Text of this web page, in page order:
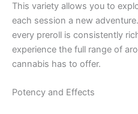
This variety allows you to
each session a new
every preroll is consistently
experience the full range of
cannabis has to offer.
Potency and Effects